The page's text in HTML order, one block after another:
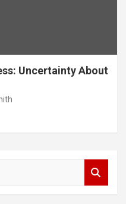
Uncertainty About